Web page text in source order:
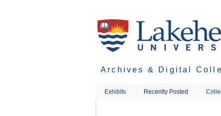
Archives & Digital
Exhibits Recently Posted